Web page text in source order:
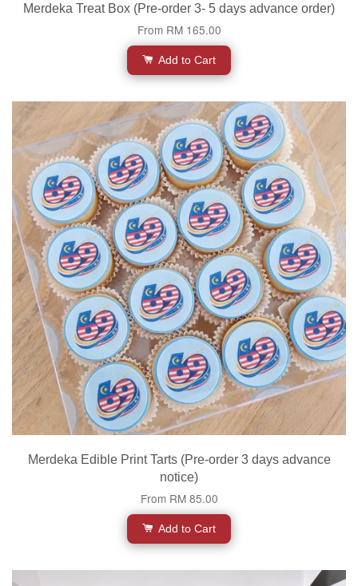
Merdeka Treat Box (Pre-order 3- 5 days advance order)
From RM 165.00
Add to Cart
Merdeka Edible Print Tarts (Pre-order 3 days advance
notice)
From RM 85.00
Add to Cart